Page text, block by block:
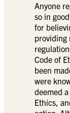
Anyone
so in
for
providing
Code of
been
were
deemed
Ethics,